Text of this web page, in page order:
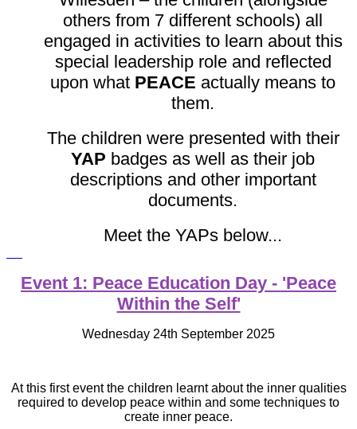
others from 7 different schools) all
engaged in activities to learn about this
special leadership role and reflected
upon what PEACE actually means to
them.
The children were presented with their
YAP badges as well as their job
descriptions and other important
documents.
Meet the YAPs below...
Event 1: Peace Education Day - 'Peace
Within the Self'
Wednesday 24th September 2025
At this first event the children learnt about the inner qualities
required to develop peace within and some techniques to
create inner peace.